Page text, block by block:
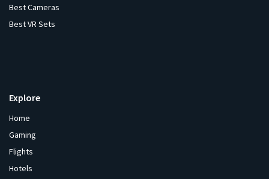
Best Cameras
Best VR Sets
Explore
Home
Gaming
Flights
Hotels